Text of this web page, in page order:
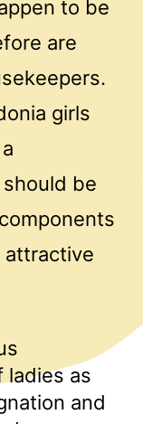
to be
are
girls
be
attractive
ladies as
and